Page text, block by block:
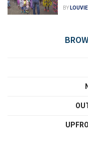
BY